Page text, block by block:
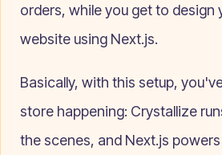
orders, while you get to design
website using Next.js.
Basically, with this setup,
store happening: Crystallize
the scenes, and Next.js